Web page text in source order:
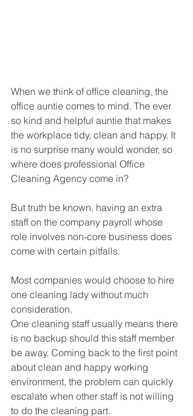
When we think of office cleaning, the
office auntie comes to mind. The ever
so kind and helpful auntie that makes
the workplace tidy, clean and happy. It
is no surprise many would wonder, so
where does professional Office
Cleaning Agency come in?
But truth be known, having an extra
staff on the company payroll whose
role involves non-core business does
come with certain pitfalls.
Most companies would choose to hire
one cleaning lady without much
consideration.
One cleaning staff usually means there
is no backup should this staff member
be away. Coming back to the first point
about clean and happy working
environment, the problem can quickly
escalate when other staff is not willing
to do the cleaning part.